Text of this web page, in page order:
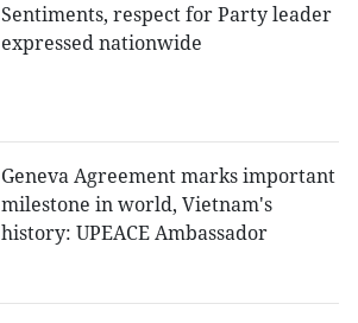
Sentiments, respect for Party leader
expressed nationwide
Geneva Agreement marks important
milestone in world, Vietnam's
history: UPEACE Ambassador